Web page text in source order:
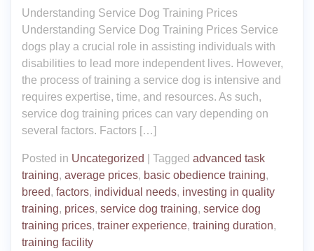
Understanding Service Dog Training Prices
Understanding Service Dog Training Prices Service
dogs play a crucial role in assisting individuals with
disabilities to lead more independent lives. However,
the process of training a service dog is intensive and
requires expertise, time, and resources. As such,
service dog training prices can vary depending on
several factors. Factors […]
Posted in Uncategorized Tagged advanced task
training, average prices, basic obedience training,
breed, factors, individual needs, investing in quality
training, prices, service dog training, service dog
training prices, trainer experience, training duration,
training facility